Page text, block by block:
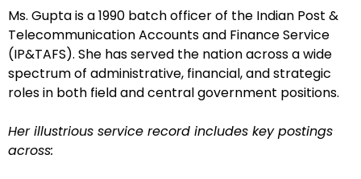
Ms. Gupta is a 1990 batch officer of the Indian Post &
Telecommunication Accounts and Finance Service
(IP&TAFS). She has served the nation across a wide
spectrum of administrative, financial, and strategic
roles in both field and central government positions.
Her illustrious service record includes key postings
across: